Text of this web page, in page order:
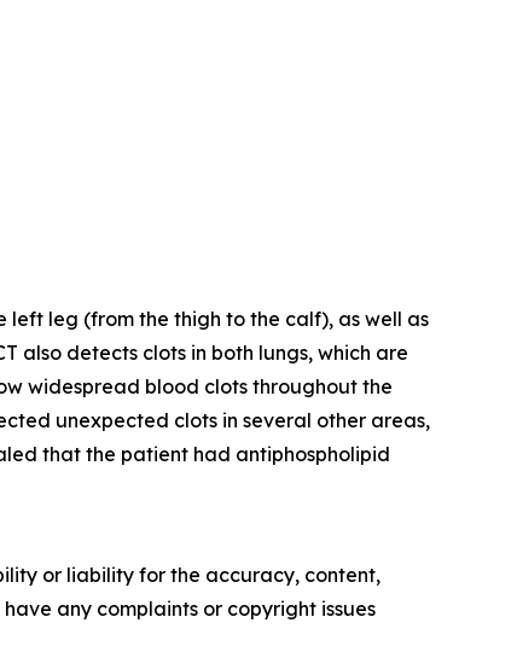
left leg (from the thigh to the calf), as well as
also detects clots in both lungs, which are
widespread blood clots throughout the
unexpected clots in several other areas,
that the patient had antiphospholipid
or liability for the accuracy, content,
any complaints or copyright issues